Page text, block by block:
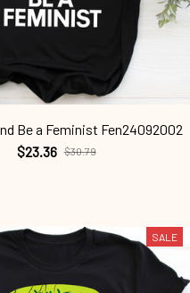
Be a Feminist Fen24092002
$23.36 $30.79
SALE